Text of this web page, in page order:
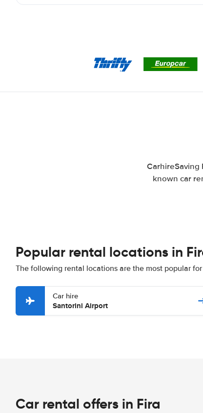
CarhireSaving
known car
Popular rental locations in
The following rental locations are the most popular
Car hire
Santorini Airport
Car rental offers in Fira